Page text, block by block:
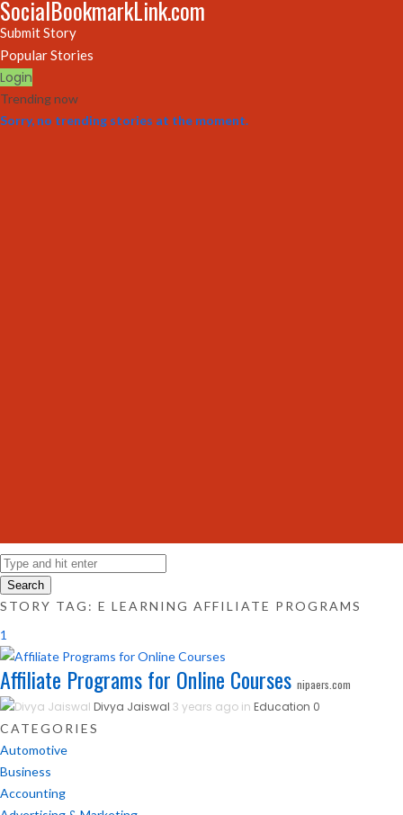
SocialBookmarkLink.com
Submit Story
Popular Stories
Login
Trending now
Sorry, no trending stories at the moment.
Search
STORY TAG: E LEARNING AFFILIATE PROGRAMS
1
Affiliate Programs for Online Courses nipaers.com
Divya Jaiswal 3 years ago in Education 0
CATEGORIES
Automotive
Business
Accounting